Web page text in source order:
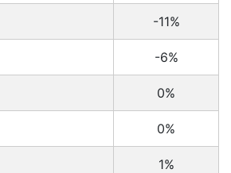
-11%
-6%
0%
0%
1%